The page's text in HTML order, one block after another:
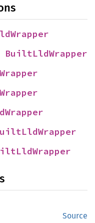
BuiltLldWrapper
Source